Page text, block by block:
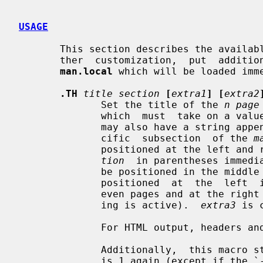
USAGE
man.local which will be loaded
.TH
title section [extra1 ] [extra2
              Set the title of the
n page
which  must  take
              cific  subsection  of the
positioned at the
tion
in parentheses
be positioned in
              ing is active).
extra3 is